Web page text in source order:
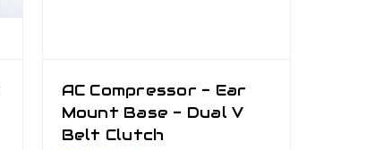
AC Compressor - Ear
Mount Base - Dual V
Belt Clutch